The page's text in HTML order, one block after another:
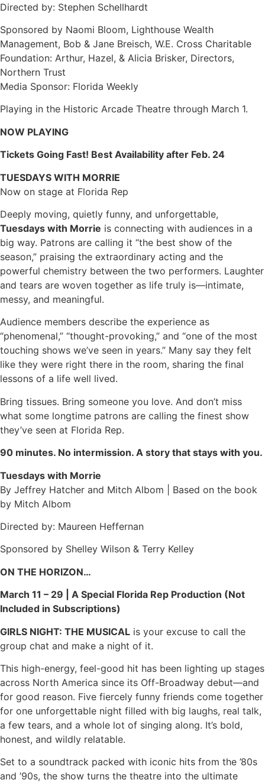
Directed by: Stephen Schellhardt
Sponsored by Naomi Bloom, Lighthouse Wealth
Management, Bob & Jane Breisch, W.E. Cross Charitable
Foundation: Arthur, Hazel, & Alicia Brisker, Directors,
Northern Trust
Media Sponsor: Florida Weekly
Playing in the Historic Arcade Theatre through March 1.
NOW PLAYING
Tickets Going Fast! Best Availability after Feb. 24
TUESDAYS WITH MORRIE
Now on stage at Florida Rep
Deeply moving, quietly funny, and unforgettable,
Tuesdays with Morrie is connecting with audiences in a
big way. Patrons are calling it “the best show of the
season,” praising the extraordinary acting and the
powerful chemistry between the two performers. Laughter
and tears are woven together as life truly is—intimate,
messy, and meaningful.
Audience members describe the experience as
“phenomenal,” “thought-provoking,” and “one of the most
touching shows we’ve seen in years.” Many say they felt
like they were right there in the room, sharing the final
lessons of a life well lived.
Bring tissues. Bring someone you love. And don’t miss
what some longtime patrons are calling the finest show
they’ve seen at Florida Rep.
90 minutes. No intermission. A story that stays with you.
Tuesdays with Morrie
By Jeffrey Hatcher and Mitch Albom | Based on the book
by Mitch Albom
Directed by: Maureen Heffernan
Sponsored by Shelley Wilson & Terry Kelley
ON THE HORIZON…
March 11 – 29 | A Special Florida Rep Production (Not
Included in Subscriptions)
GIRLS NIGHT: THE MUSICAL is your excuse to call the
group chat and make a night of it.
This high-energy, feel-good hit has been lighting up stages
across North America since its Off-Broadway debut—and
for good reason. Five fiercely funny friends come together
for one unforgettable night filled with big laughs, real talk,
a few tears, and a whole lot of singing along. It’s bold,
honest, and wildly relatable.
Set to a soundtrack packed with iconic hits from the ’80s
and ’90s, the show turns the theatre into the ultimate